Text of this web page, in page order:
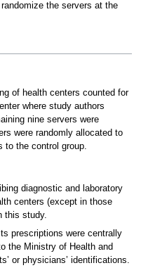
the servers at the
of health centers counted for
where study authors
nine servers were
were randomly allocated to
to the control group.
diagnostic and laboratory
centers (except in those
this study.
prescriptions were centrally
the Ministry of Health and
or physicians’ identifications.